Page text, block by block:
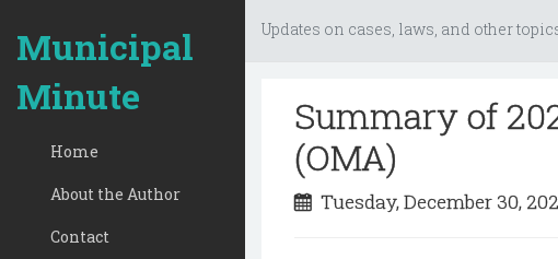
Municipal
Minute
Home
About the Author
Contact
Updates on cases, laws, and other
Summary of
(OMA)
Tuesday, December 30,